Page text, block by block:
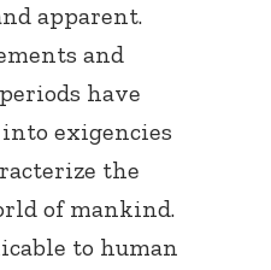
apparent.
and
have
exigencies
the
of mankind.
to human